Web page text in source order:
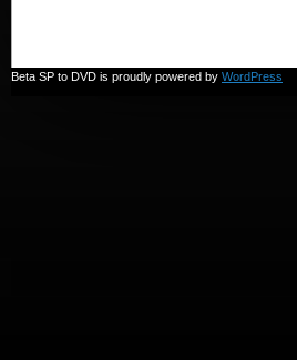
Beta SP to DVD is proudly powered by WordPress